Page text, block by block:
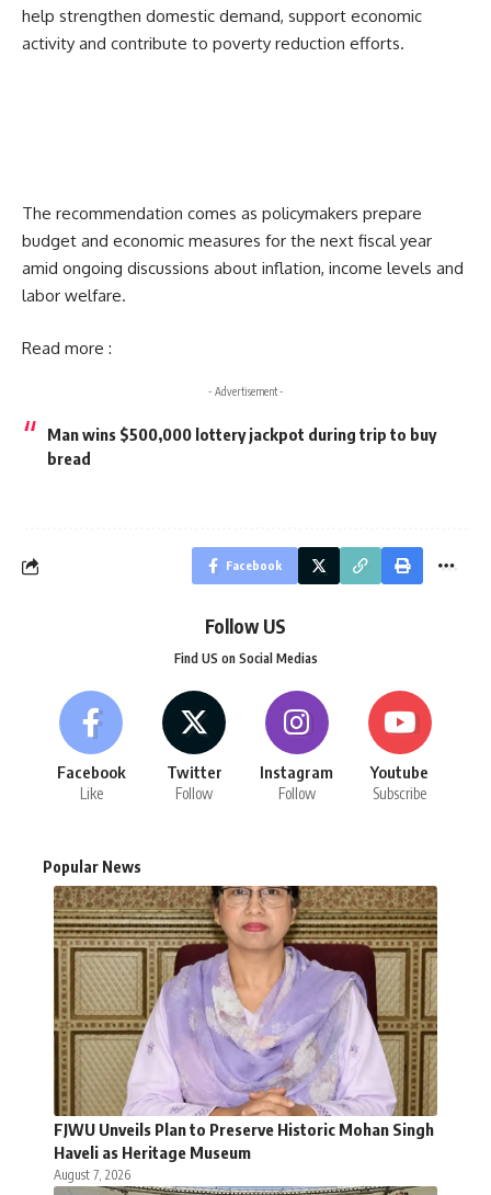
help strengthen domestic demand, support economic
activity and contribute to poverty reduction efforts.
The recommendation comes as policymakers prepare
budget and economic measures for the next fiscal year
amid ongoing discussions about inflation, income levels and
labor welfare.
Read more :
- Advertisement -
Man wins $500,000 lottery jackpot during trip to buy
bread
Facebook
Follow US
Find US on Social Medias
Facebook
Like
Twitter
Follow
Instagram
Follow
Youtube
Subscribe
Popular News
FJWU Unveils Plan to Preserve Historic Mohan Singh
Haveli as Heritage Museum
August 7, 2026